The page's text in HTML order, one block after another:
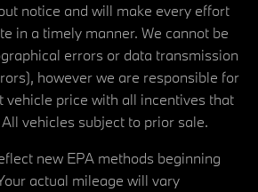
notice and will make every effort
in a timely manner. We cannot be
errors or data transmission
however we are responsible for
vehicle price with all incentives that
vehicles subject to prior sale.
new EPA methods beginning
actual mileage will vary